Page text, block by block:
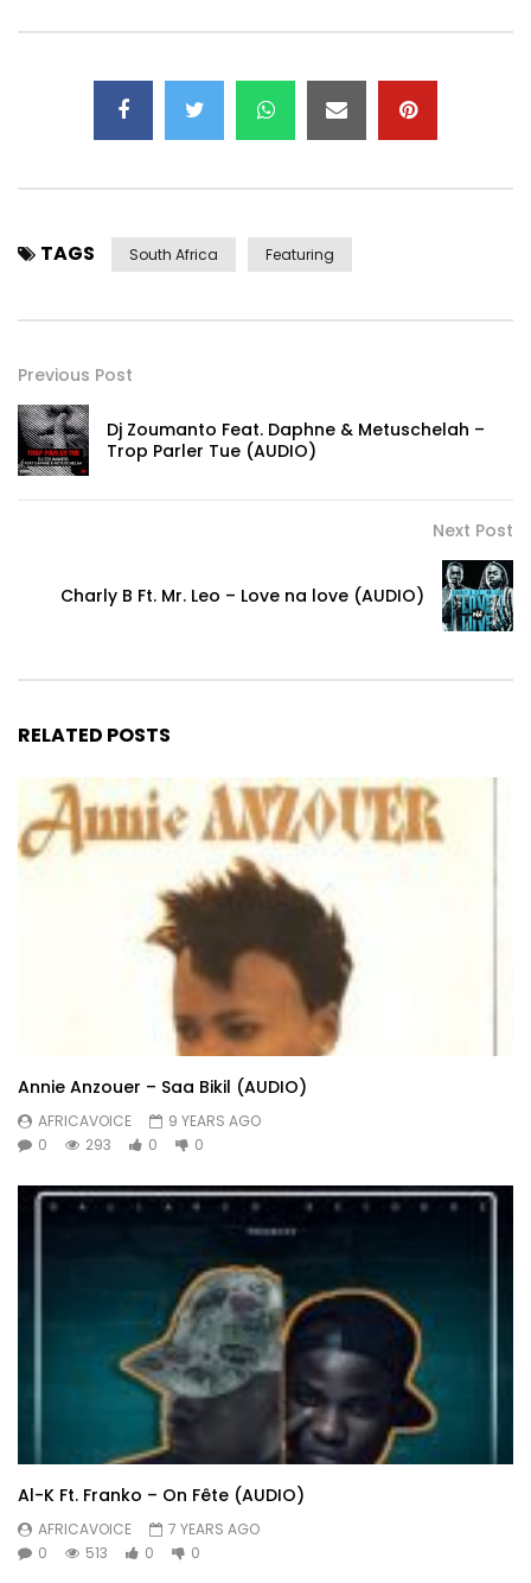
TAGS South Africa Featuring
Previous Post
Dj Zoumanto Feat. Daphne & Metuschelah –
Trop Parler Tue (AUDIO)
Next Post
Charly B Ft. Mr. Leo – Love na love (AUDIO)
RELATED POSTS
Annie Anzouer – Saa Bikil (AUDIO)
AFRICAVOICE
9 YEARS AGO
0
293 0 0
Al-K Ft. Franko – On Fête (AUDIO)
AFRICAVOICE
7 YEARS AGO
0
513 0 0